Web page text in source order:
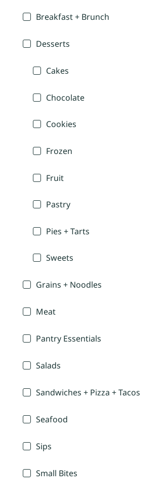
Breakfast + Brunch
Desserts
Cakes
Chocolate
Cookies
Frozen
Fruit
Pastry
Pies + Tarts
Sweets
Grains + Noodles
Meat
Pantry Essentials
Salads
Sandwiches + Pizza + Tacos
Seafood
Sips
Small Bites